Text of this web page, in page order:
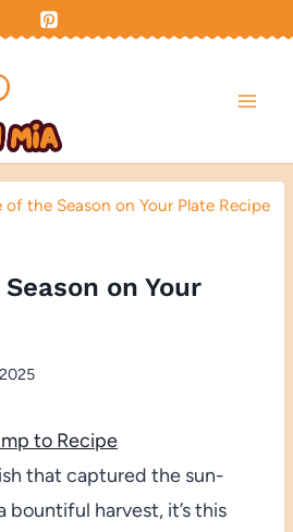
of the Season on Your Plate Recipe
on Your
to Recipe
that captured the sun-
harvest, it’s this